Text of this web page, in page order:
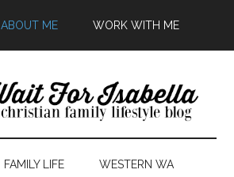
ABOUT ME WORK WITH ME
FAMILY LIFE WESTERN WA